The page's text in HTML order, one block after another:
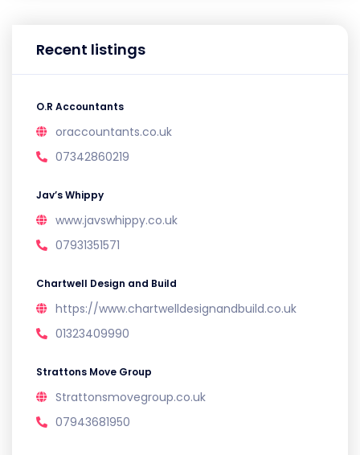
Recent listings
O.R Accountants
oraccountants.co.uk
07342860219
Jav’s Whippy
www.javswhippy.co.uk
07931351571
Chartwell Design and Build
https://www.chartwelldesignandbuild.co.uk
01323409990
Strattons Move Group
Strattonsmovegroup.co.uk
07943681950